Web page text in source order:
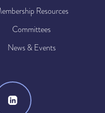
Resources
Committees
News & Events